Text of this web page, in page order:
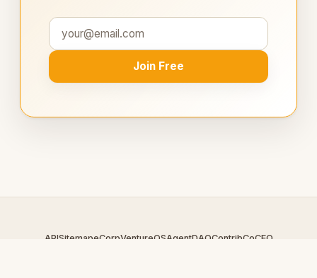
Join Free
APISitemapeCorpVentureOSAgentDAOContribCoCEO